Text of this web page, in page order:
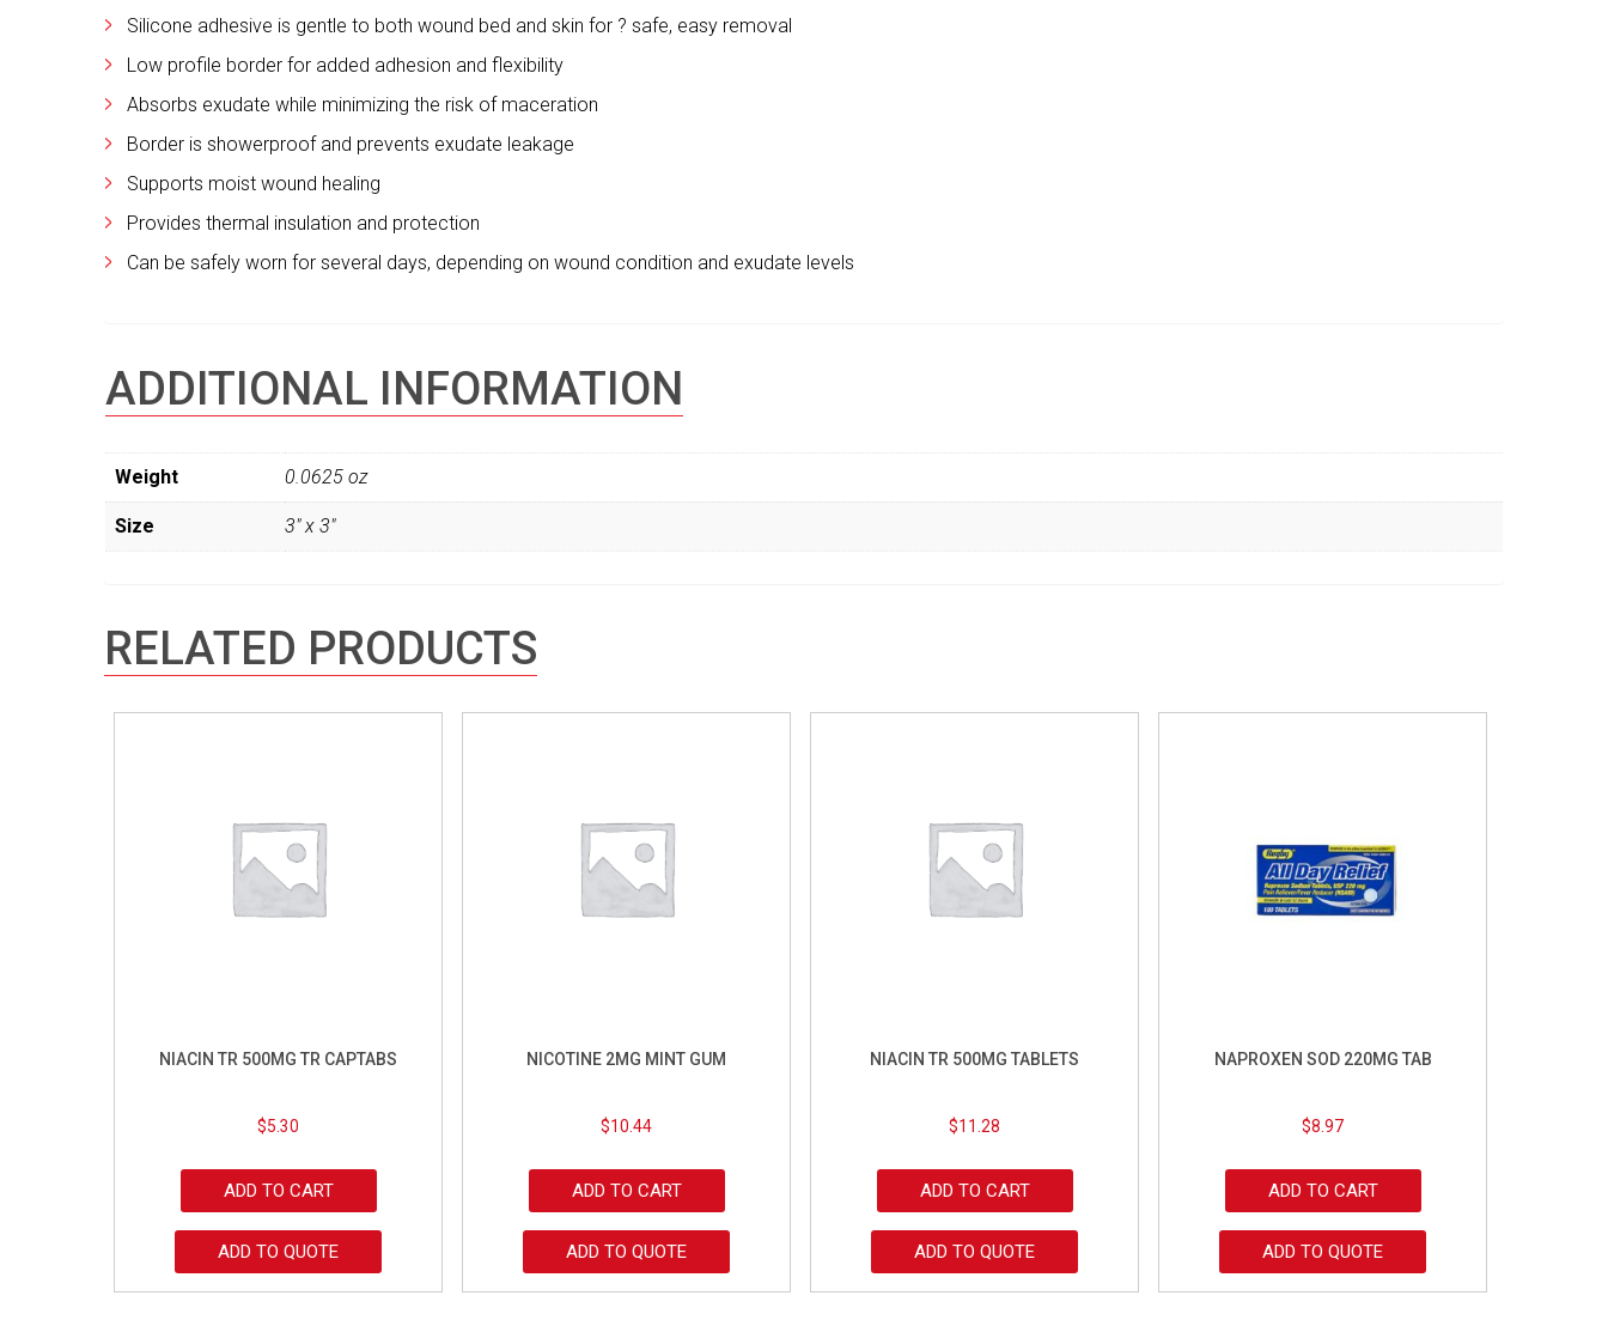
Silicone adhesive is gentle to both wound bed and skin for ? safe, easy removal
Low profile border for added adhesion and flexibility
Absorbs exudate while minimizing the risk of maceration
Border is showerproof and prevents exudate leakage
Supports moist wound healing
Provides thermal insulation and protection
Can be safely worn for several days, depending on wound condition and exudate levels
ADDITIONAL INFORMATION
Weight 0.0625 oz
Size 3" x 3"
RELATED PRODUCTS
NIACIN TR 500MG TR CAPTABS
$5.30
ADD TO CART
ADD TO QUOTE
NICOTINE 2MG MINT GUM
$10.44
ADD TO CART
ADD TO QUOTE
NIACIN TR 500MG TABLETS
$11.28
ADD TO CART
ADD TO QUOTE
NAPROXEN SOD 220MG TAB
$8.97
ADD TO CART
ADD TO QUOTE